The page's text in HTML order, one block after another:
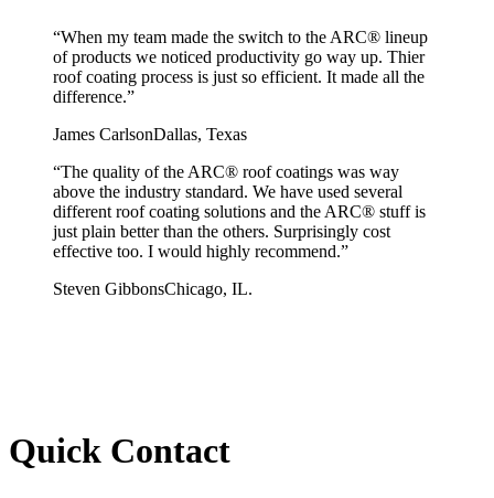
“When my team made the switch to the ARC® lineup
of products we noticed productivity go way up. Thier
roof coating process is just so efficient. It made all the
difference.”
James CarlsonDallas, Texas
“The quality of the ARC® roof coatings was way
above the industry standard. We have used several
different roof coating solutions and the ARC® stuff is
just plain better than the others. Surprisingly cost
effective too. I would highly recommend.”
Steven GibbonsChicago, IL.
Quick Contact